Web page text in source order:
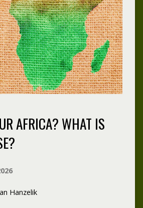
AFRICA? WHAT IS
Hanzelik